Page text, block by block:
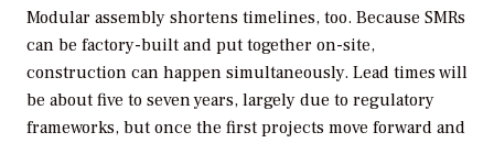
Modular assembly shortens timelines, too. Because SMRs
can be factory-built and put together on-site,
construction can happen simultaneously. Lead times will
be about five to seven years, largely due to regulatory
frameworks, but once the first projects move forward and